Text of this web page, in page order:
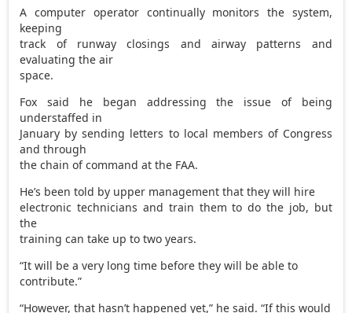
A computer operator continually monitors the system,
keeping
track of runway closings and airway patterns and
evaluating the air
space.
Fox said he began addressing the issue of being
understaffed in
January by sending letters to local members of Congress
and through
the chain of command at the FAA.
He’s been told by upper management that they will hire
electronic technicians and train them to do the job, but
the
training can take up to two years.
“It will be a very long time before they will be able to
contribute.”
“However, that hasn’t happened yet,” he said. “If this would